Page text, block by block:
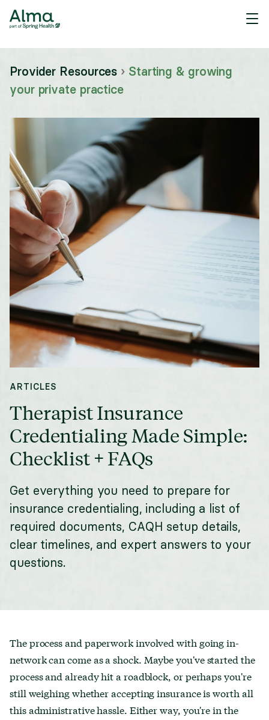
Provider Resources › Starting & growing
your private practice
ARTICLES
Therapist Insurance
Credentialing Made Simple:
Checklist + FAQs
Get everything you need to prepare for
insurance credentialing, including a list of
required documents, CAQH setup details,
clear timelines, and expert answers to your
questions.
The process and paperwork involved with going in-
network can come as a shock. Maybe you've started the
process and already hit a roadblock, or perhaps you're
still weighing whether accepting insurance is worth all
this administrative hassle. Either way, you're in the